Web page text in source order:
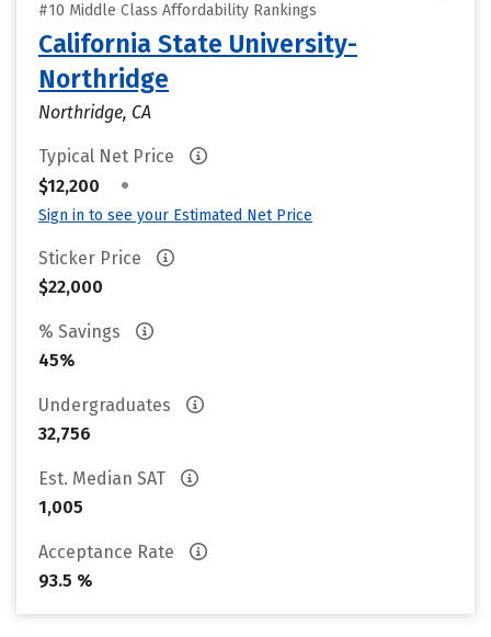
#10 Middle Class Affordability Rankings
California State University-
Northridge
Northridge, CA
Typical Net Price
$12,200
•
Sign in to see your Estimated Net Price
Sticker Price
$22,000
% Savings
45%
Undergraduates
32,756
Est. Median SAT
1,005
Acceptance Rate
93.5 %